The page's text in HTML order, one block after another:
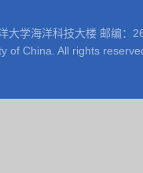
大学海洋科技大楼 邮编
of China. All rights